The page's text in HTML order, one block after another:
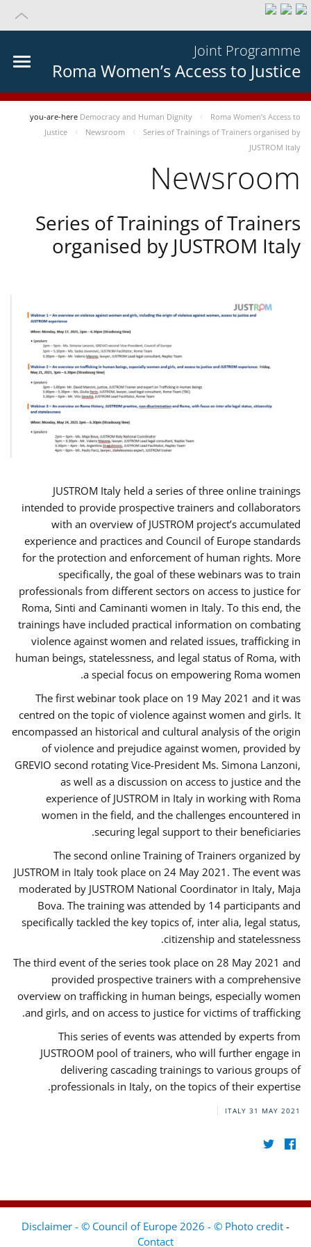
Joint Programme
Roma Women’s Access to Justice
you-are-here Democracy and Human Dignity
Roma Women’s Access to
Justice
Newsroom
Series of Trainings of Trainers organised by
JUSTROM Italy
Newsroom
Series of Trainings of Trainers
organised by JUSTROM Italy
JUSTROM Italy held a series of three online trainings
intended to provide prospective trainers and collaborators
with an overview of JUSTROM project’s accumulated
experience and practices and Council of Europe standards
for the protection and enforcement of human rights. More
specifically, the goal of these webinars was to train
professionals from different sectors on access to justice for
Roma, Sinti and Caminanti women in Italy. To this end, the
trainings have included practical information on combating
violence against women and related issues, trafficking in
human beings, statelessness, and legal status of Roma, with
a special focus on empowering Roma women.
The first webinar took place on 19 May 2021 and it was
centred on the topic of violence against women and girls. It
encompassed an historical and cultural analysis of the origin
of violence and prejudice against women, provided by
GREVIO second rotating Vice-President Ms. Simona Lanzoni,
as well as a discussion on access to justice and the
experience of JUSTROM ​in Italy in working with Roma
women in the field, and the challenges encountered in
securing legal support to their beneficiaries.
The second online Training of Trainers organized by
JUSTROM ​in Italy took place on 24 May 2021. The event was
moderated by JUSTROM National Coordinator ​in ​Italy, Maja
Bova. The training was attended by 14 participants and
specifically tackled the key topics of, inter alia, legal status,
citizenship and statelessness.
The third event of the series took place on 28 May 2021 and
provided prospective trainers with a comprehensive
overview on trafficking in human beings, especially women
and girls, and on access to justice for victims of trafficking.
This series of events was attended by experts from
JUSTROOM pool of trainers, who will further engage in
delivering cascading trainings to various groups of
professionals in Italy, on the topics of their expertise.
ITALY 31 MAY 2021
Disclaimer - © Council of Europe 2026 - © Photo credit -
Contact